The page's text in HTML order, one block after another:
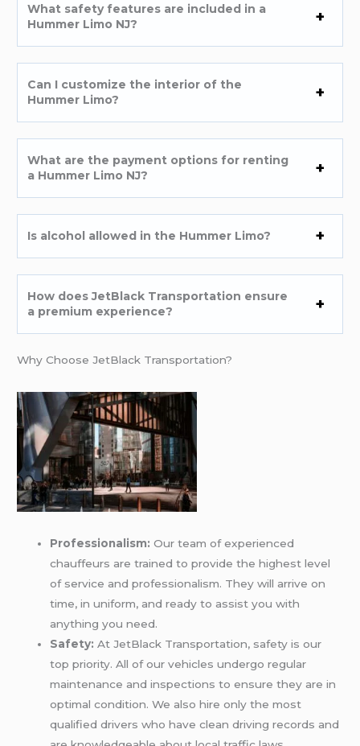
What safety features are included in a
Hummer Limo NJ?
Can I customize the interior of the
Hummer Limo?
What are the payment options for renting
a Hummer Limo NJ?
Is alcohol allowed in the Hummer Limo?
How does JetBlack Transportation ensure
a premium experience?
Why Choose JetBlack Transportation?
Professionalism: Our team of experienced
chauffeurs are trained to provide the highest level
of service and professionalism. They will arrive on
time, in uniform, and ready to assist you with
anything you need.
Safety: At JetBlack Transportation, safety is our
top priority. All of our vehicles undergo regular
maintenance and inspections to ensure they are in
optimal condition. We also hire only the most
qualified drivers who have clean driving records and